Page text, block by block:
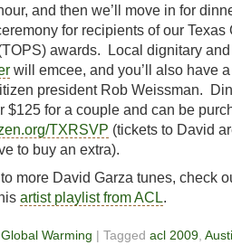
and then we’ll move in for
for recipients of our
awards. Local dignitary
will emcee, and you’ll also have
president Rob Weissman.
$125 for a couple and can be
TXRSVP (tickets to David
to buy an extra).
more David Garza tunes, check
artist playlist from ACL.
Global Warming | Tagged acl 2009,